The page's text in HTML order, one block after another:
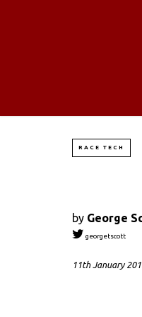
RACE TECH
by George
georgetscott
11th January